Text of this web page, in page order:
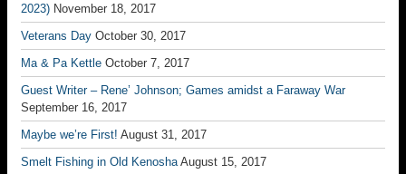
2023) November 18, 2017
Veterans Day October 30, 2017
Ma & Pa Kettle October 7, 2017
Guest Writer – Rene’ Johnson; Games amidst a Faraway War
September 16, 2017
Maybe we’re First! August 31, 2017
Smelt Fishing in Old Kenosha August 15, 2017